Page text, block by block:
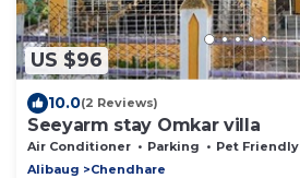
US $96
10.0(2 Reviews)
Seeyarm stay Omkar villa
Air Conditioner Parking
Pet Friendly
Alibaug
Chendhare